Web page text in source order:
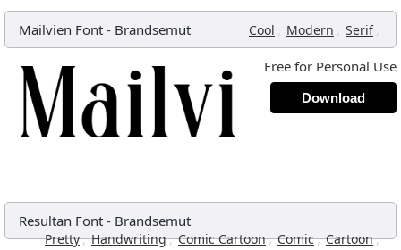
Mailvien Font - Brandsemut Cool , Modern , Serif ,
Free for Personal Use
Download
Resultan Font - Brandsemut
Pretty, Handwriting, Comic Cartoon, Comic, Cartoon,